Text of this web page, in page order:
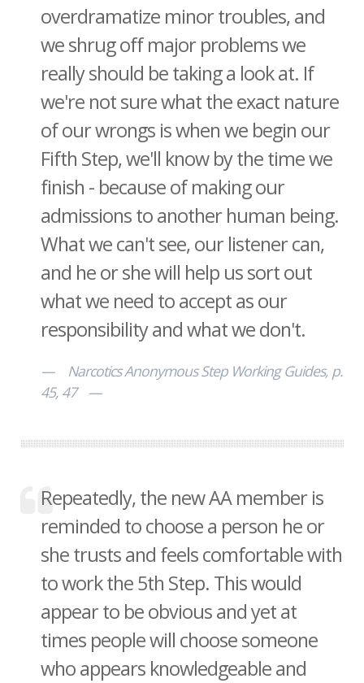
overdramatize minor troubles, and
we shrug off major problems we
really should be taking a look at. If
we're not sure what the exact nature
of our wrongs is when we begin our
Fifth Step, we'll know by the time we
finish - because of making our
admissions to another human being.
What we can't see, our listener can,
and he or she will help us sort out
what we need to accept as our
responsibility and what we don't.
Narcotics Anonymous Step Working Guides, p.
45, 47
Repeatedly, the new AA member is
reminded to choose a person he or
she trusts and feels comfortable with
to work the 5th Step. This would
appear to be obvious and yet at
times people will choose someone
who appears knowledgeable and